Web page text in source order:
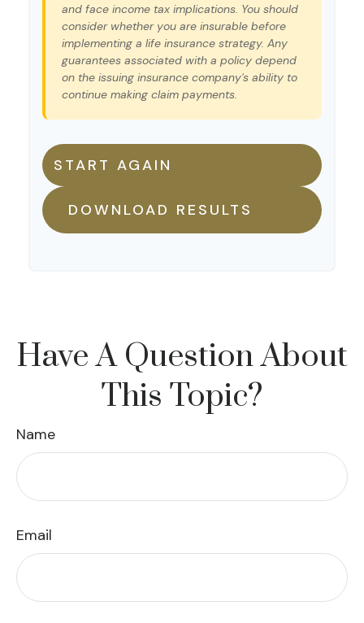
and face income tax implications. You should
consider whether you are insurable before
implementing a life insurance strategy. Any
guarantees associated with a policy depend
on the issuing insurance company's ability to
continue making claim payments.
START AGAIN
DOWNLOAD RESULTS
Have A Question About
This Topic?
Name
Email